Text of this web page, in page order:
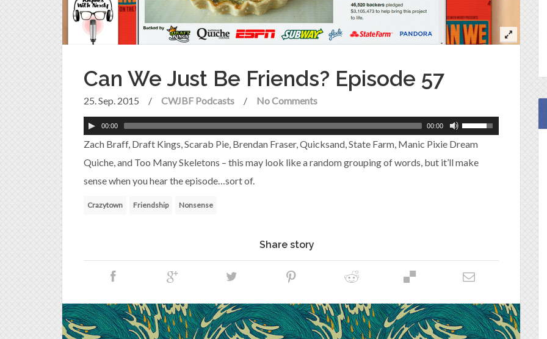
Can We Just Be Friends? Episode 57
25. Sep. 2015 / CWJBF Podcasts / No Comments
00:00 00:00
Zach Braff, Draft Kings, Scarab Pie, Brendan Fraser, Quicksand, State Farm, Manic Pixie Dream
Quiche, and Too Many Skeletons – this may look like a random grouping of words, but it’ll make
sense when you hear the episode…sort of.
Crazytown Friendship Nonsense
Share story